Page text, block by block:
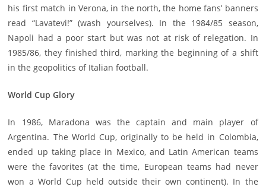
his first match in Verona, in the north, the home fans’ banners
read “Lavatevi!” (wash yourselves). In the 1984/85 season,
Napoli had a poor start but was not at risk of relegation. In
1985/86, they finished third, marking the beginning of a shift
in the geopolitics of Italian football.
World Cup Glory
In 1986, Maradona was the captain and main player of
Argentina. The World Cup, originally to be held in Colombia,
ended up taking place in Mexico, and Latin American teams
were the favorites (at the time, European teams had never
won a World Cup held outside their own continent). In the